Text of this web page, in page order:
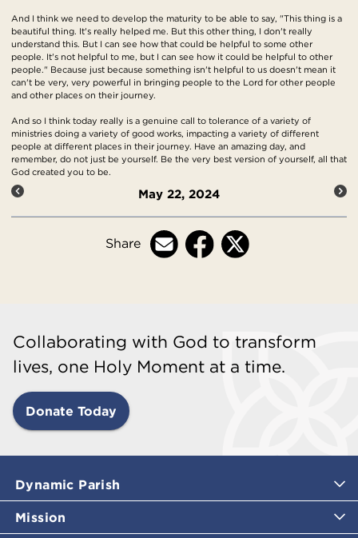
And I think we need to develop the maturity to be able to say, "This thing is a
beautiful thing. It's really helped me. But this other thing, I don't really
understand this. But I can see how that could be helpful to some other
people. It's not helpful to me, but I can see how it could be helpful to other
people." Because just because something isn't helpful to us doesn't mean it
can't be very, very powerful in bringing people to the Lord for other people
and other places on their journey.
And so I think today really is a genuine call to tolerance of a variety of
ministries doing a variety of good works, impacting a variety of different
people at different places in their journey. Have an amazing day, and
remember, do not just be yourself. Be the very best version of yourself, all that
God created you to be.
May 22, 2024
Share
Collaborating with God to transform
lives, one Holy Moment at a time.
Donate Today
Dynamic Parish
Mission